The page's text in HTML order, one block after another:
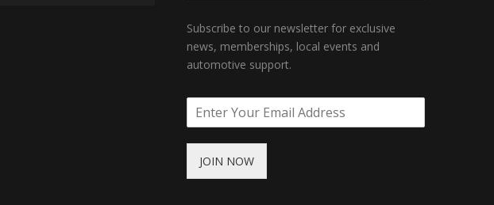
Subscribe to our newsletter for exclusive
news, memberships, local events and
automotive support.
JOIN NOW